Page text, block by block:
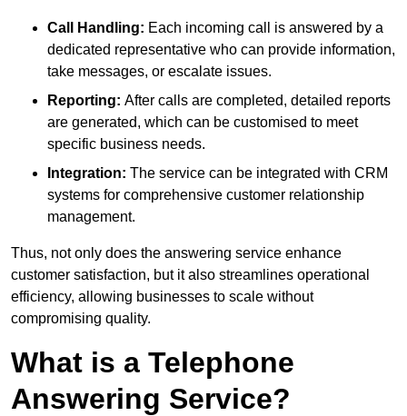
Call Handling: Each incoming call is answered by a
dedicated representative who can provide information,
take messages, or escalate issues.
Reporting: After calls are completed, detailed reports
are generated, which can be customised to meet
specific business needs.
Integration: The service can be integrated with CRM
systems for comprehensive customer relationship
management.
Thus, not only does the answering service enhance
customer satisfaction, but it also streamlines operational
efficiency, allowing businesses to scale without
compromising quality.
What is a Telephone
Answering Service?